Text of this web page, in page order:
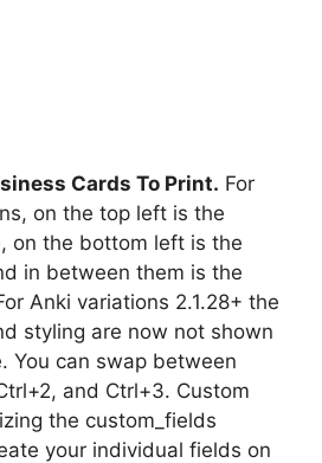
Cards To Print. For
on the top left is the
on the bottom left is the
in between them is the
Anki variations 2.1.28+ the
styling are now not shown
You can swap between
and Ctrl+3. Custom
the custom_fields
your individual fields on